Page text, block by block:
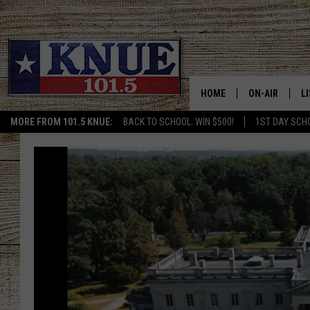
MORE FROM 101.5 KNUE: BACK TO SCHOOL: WIN $500! 1ST DAY
HOME ON-AIR
MEET THE DJS
BILLY JENKINS
BILLY & TARA
TARA HOLLEY
MICHAEL